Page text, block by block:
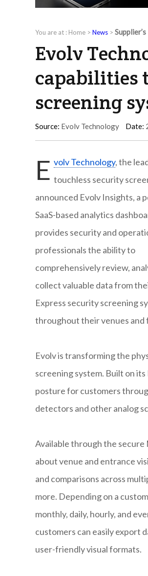
You are at : Home > News >
Evolv
capabilities
screening
Source: Evolv Technology Date:
E volv Technology, the
touchless security
announced Evolv Insights, a
SaaS-based analytics
provides security and
professionals the ability to
comprehensively review,
collect valuable data from
Express security screening
throughout their venues and
Evolv is transforming the
screening system. Built on
posture for customers
detectors and other analog
Available through the secure
about venue and entrance
and comparisons across
more. Depending on a
monthly, daily, hourly, and
customers can easily export
user-friendly visual formats.